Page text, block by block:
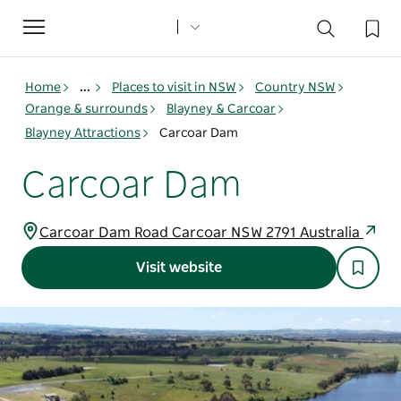
Toggle
navigation
Home ... Places to visit in NSW
Country NSW
Orange & surrounds
Blayney & Carcoar
Blayney Attractions
Carcoar Dam
Carcoar Dam
Carcoar Dam Road Carcoar NSW 2791 Australia
Visit website